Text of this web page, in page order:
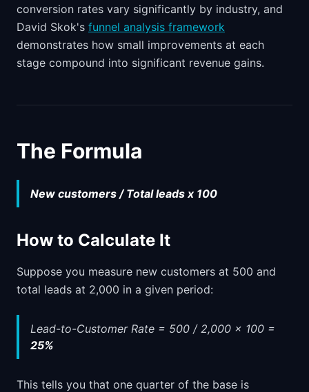
conversion rates vary significantly by industry, and
David Skok's funnel analysis framework
demonstrates how small improvements at each
stage compound into significant revenue gains.
The Formula
New customers / Total leads x 100
How to Calculate It
Suppose you measure new customers at 500 and
total leads at 2,000 in a given period:
Lead-to-Customer Rate = 500 / 2,000 x 100 =
25%
This tells you that one quarter of the base is